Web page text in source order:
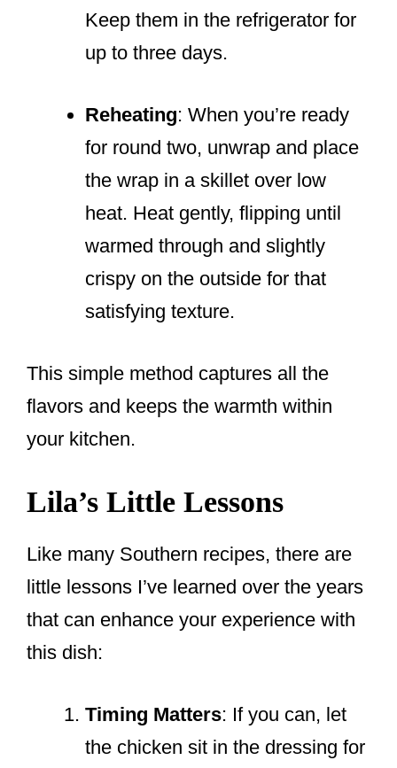
Keep them in the refrigerator for
up to three days.
Reheating: When you’re ready
for round two, unwrap and place
the wrap in a skillet over low
heat. Heat gently, flipping until
warmed through and slightly
crispy on the outside for that
satisfying texture.
This simple method captures all the
flavors and keeps the warmth within
your kitchen.
Lila’s Little Lessons
Like many Southern recipes, there are
little lessons I’ve learned over the years
that can enhance your experience with
this dish:
Timing Matters: If you can, let
the chicken sit in the dressing for